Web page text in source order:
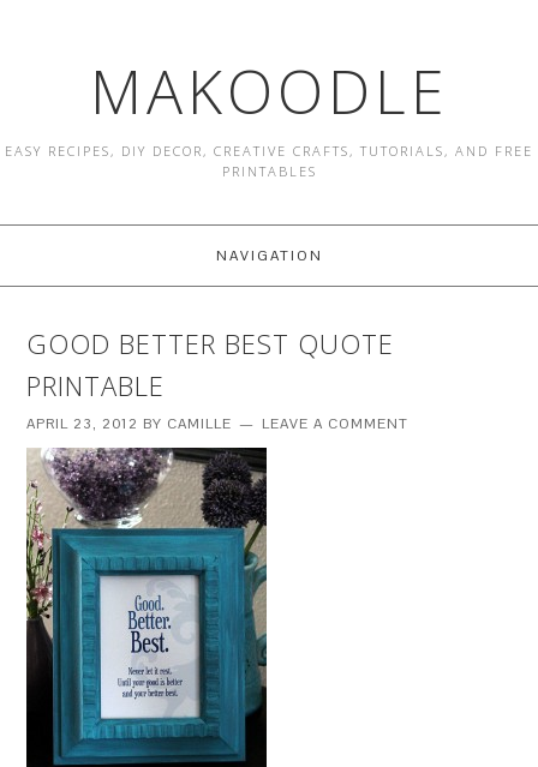
MAKOODLE
EASY RECIPES, DIY DECOR, CREATIVE CRAFTS, TUTORIALS, AND FREE
PRINTABLES
NAVIGATION
GOOD BETTER BEST QUOTE
PRINTABLE
APRIL 23, 2012 BY CAMILLE LEAVE A COMMENT